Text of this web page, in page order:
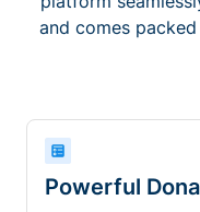
and comes
Powerful